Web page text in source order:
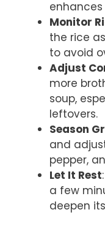
Monitor
the rice
to avoid
Adjust
more
soup,
leftovers.
Season
and
pepper,
Let It Rest
a few
deepen